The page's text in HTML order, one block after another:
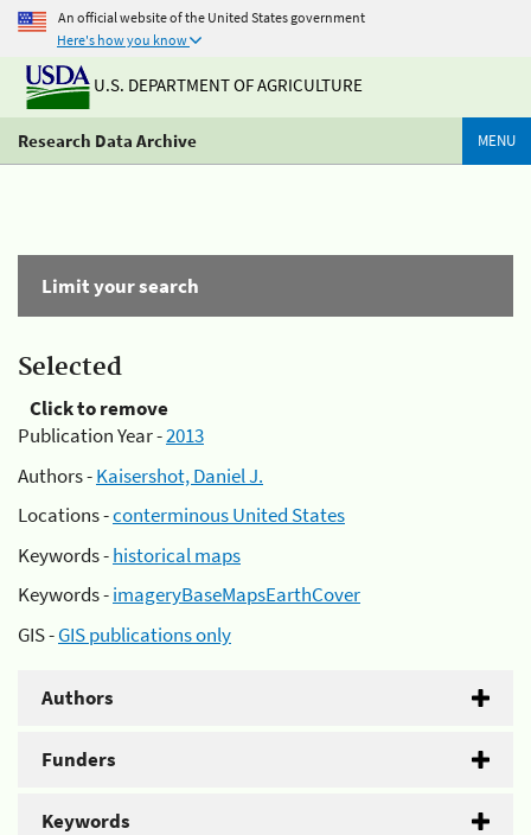
An official website of the United States government
Here's how you know
U.S. DEPARTMENT OF AGRICULTURE
Research Data Archive MENU
Limit your search
Selected
Click to remove
Publication Year -2013
Authors -Kaisershot, Daniel J.
Locations -conterminous United States
Keywords -historical maps
Keywords -imageryBaseMapsEarthCover
GIS -GIS publications only
Authors
Funders
Keywords